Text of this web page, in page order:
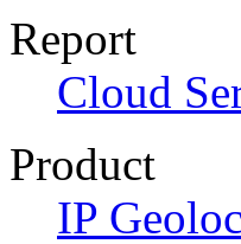
Report
Cloud
Product
IP